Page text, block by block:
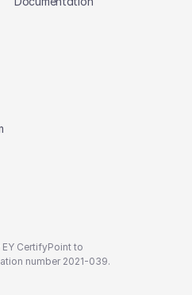
CertifyPoint to
number 2021-039.